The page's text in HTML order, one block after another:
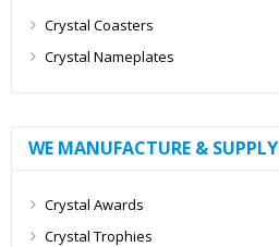
Crystal Coasters
Crystal Nameplates
WE MANUFACTURE & SUPPLY
Crystal Awards
Crystal Trophies